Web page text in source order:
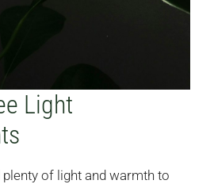
Light
of light and warmth to